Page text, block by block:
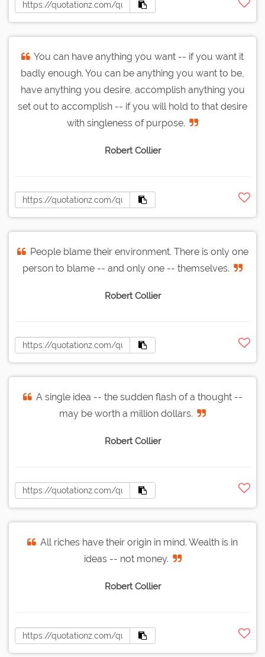
You can have anything you want -- if you want it
badly enough. You can be anything you want to be,
have anything you desire, accomplish anything you
set out to accomplish -- if you will hold to that desire
with singleness of purpose.
Robert Collier
People blame their environment. There is only one
person to blame -- and only one -- themselves.
Robert Collier
A single idea -- the sudden flash of a thought --
may be worth a million dollars.
Robert Collier
All riches have their origin in mind. Wealth is in
ideas -- not money.
Robert Collier